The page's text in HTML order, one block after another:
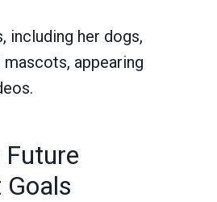
including her dogs,
appearing
Future